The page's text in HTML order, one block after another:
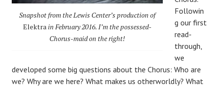
Snapshot from the Lewis Center’s production of
Elektra in February 2016. I’m the possessed-
Chorus-maid on the right!
Followin
g our first
read-
through,
we
developed some big questions about the Chorus: Who are
we? Why are we here? What makes us otherworldly? What